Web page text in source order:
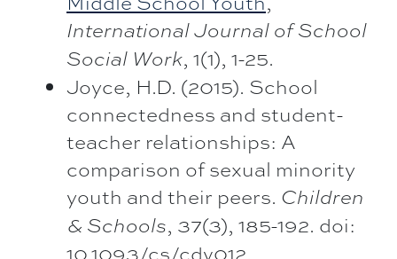
International Journal of School
Social Work, 1(1), 1-25.
Joyce, H.D. (2015). School
connectedness and student-
teacher relationships: A
comparison of sexual minority
youth and their peers. Children
& Schools, 37(3), 185-192. doi:
10.1093/cs/cdv012.